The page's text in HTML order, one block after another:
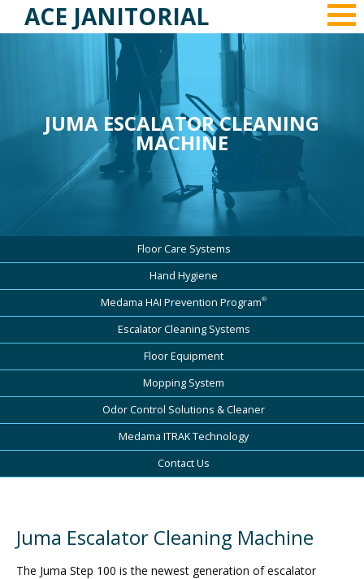
ACE JANITORIAL
JUMA ESCALATOR CLEANING
MACHINE
Floor Care Systems
Hand Hygiene
Medama HAI Prevention Program®
Escalator Cleaning Systems
Floor Equipment
Mopping System
Odor Control Solutions & Cleaner
Medama ITRAK Technology
Contact Us
Juma Escalator Cleaning Machine
The Juma Step 100 is the newest generation of escalator